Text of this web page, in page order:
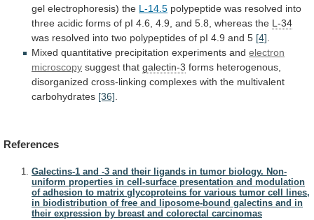
gel electrophoresis) the L-14.5 polypeptide was resolved into
three acidic forms of pI 4.6, 4.9, and 5.8, whereas the L-34
was resolved into two polypeptides of pI 4.9 and 5 [4]
Mixed quantitative precipitation experiments and electron
microscopy suggest that galectin-3 forms heterogenous,
disorganized cross-linking complexes with the multivalent
carbohydrates [36]
References
Galectins-1 and -3 and their ligands in tumor biology. Non-
uniform properties in cell-surface presentation and modulation
of adhesion to matrix glycoproteins for various tumor cell lines,
in biodistribution of free and liposome-bound galectins and in
their expression by breast and colorectal carcinomas